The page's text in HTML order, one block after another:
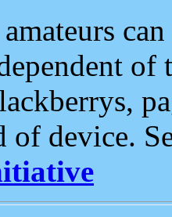
of
of device.